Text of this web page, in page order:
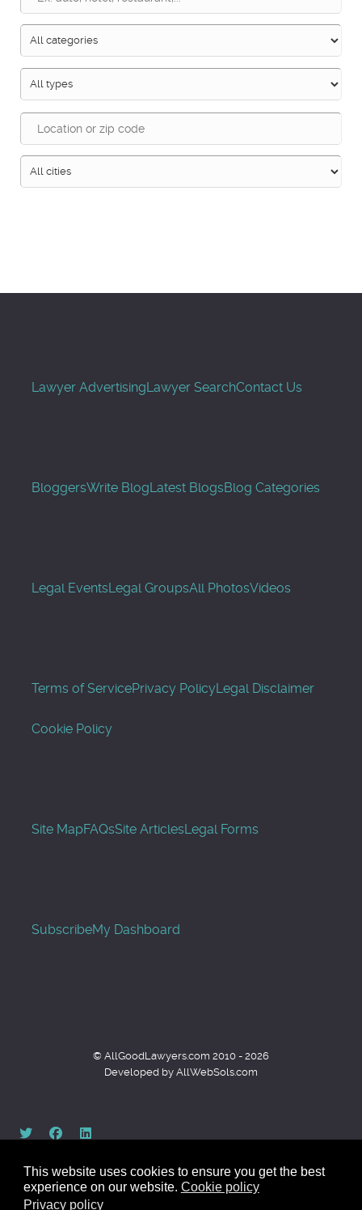
This website uses cookies to ensure you get the best
experience on our website. Cookie policy
Privacy policy
Lawyer AdvertisingLawyer SearchContact Us
BloggersWrite BlogLatest BlogsBlog Categories
Legal EventsLegal GroupsAll PhotosVideos
Terms of ServicePrivacy PolicyLegal Disclaimer
Cookie Policy
Site MapFAQsSite ArticlesLegal Forms
SubscribeMy Dashboard
© AllGoodLawyers.com 2010 - 2026
Developed by AllWebSols.com